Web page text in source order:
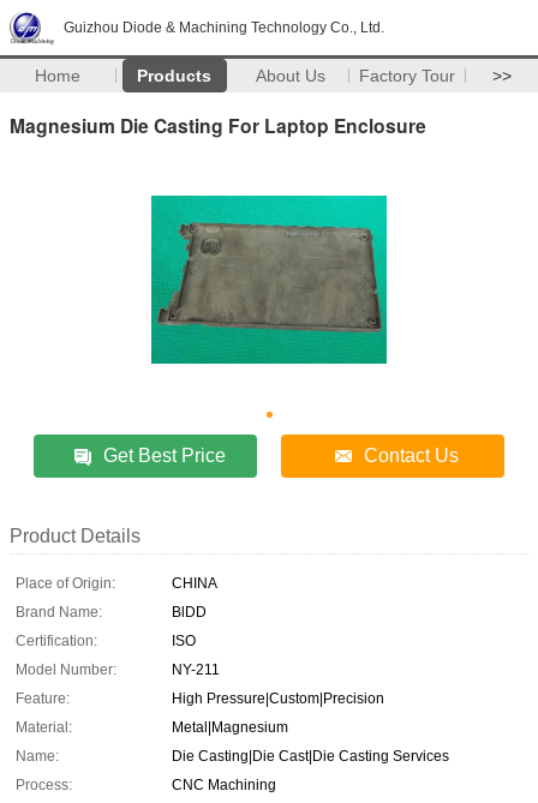
Guizhou Diode & Machining Technology Co., Ltd.
Home Products About Us Factory Tour >>
Magnesium Die Casting For Laptop Enclosure
Get Best Price Contact Us
Product Details
Place of Origin:
CHINA
Brand Name:
BlDD
Certification:
ISO
Model Number:
NY-211
Feature:
High Pressure|Custom|Precision
Material:
Metal|Magnesium
Name:
Die Casting|Die Cast|Die Casting Services
Process:
CNC Machining